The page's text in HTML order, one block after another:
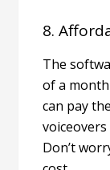
8.
The
of a
can pay
Don’t